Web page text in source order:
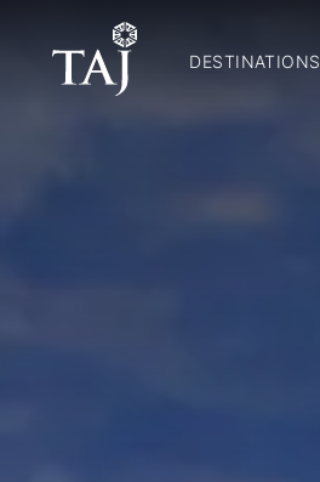
DESTINATIONS